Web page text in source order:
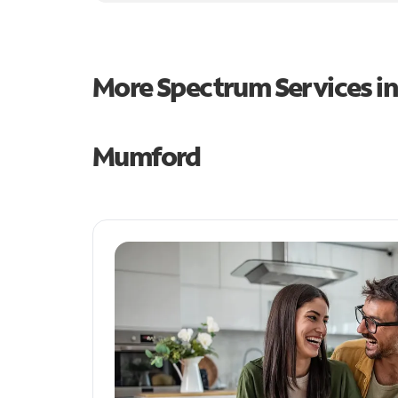
More Spectrum Services
Mumford